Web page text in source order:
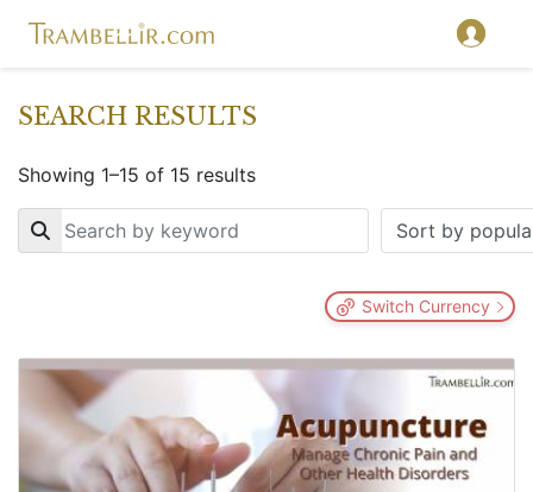
SEARCH RESULTS
Showing 1–15 of 15 results
Key
Switch Currency